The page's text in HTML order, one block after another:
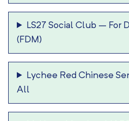
LS27 Social Club – For
(FDM)
Lychee Red Chinese
All